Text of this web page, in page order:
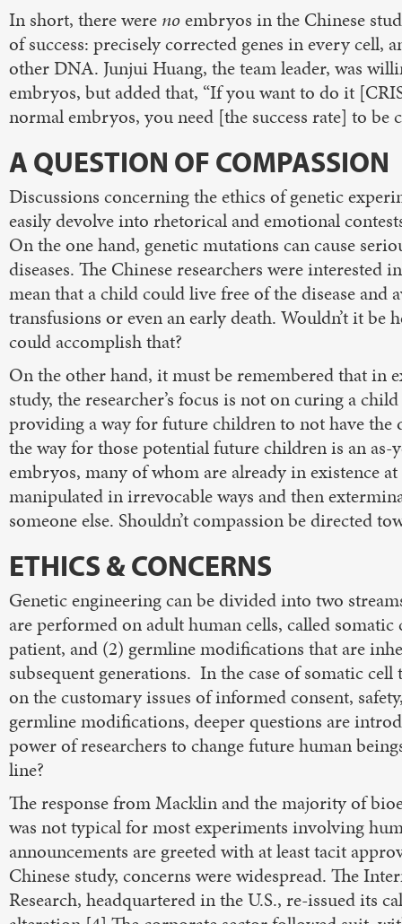
In short, there were noembryos in the Chinese
of success: precisely corrected genes in every cell,
other DNA. Junjui Huang, the team leader, was
embryos, but added that, “If you want to do it
normal embryos, you need [the success rate] to be
A QUESTION OF COMPASSION
Discussions concerning the ethics of genetic
easily devolve into rhetorical and emotional
On the one hand, genetic mutations can cause
diseases. The Chinese researchers were interested
mean that a child could live free of the disease and
transfusions or even an early death. Wouldn’t it be
could accomplish that?
On the other hand, it must be remembered that in
study, the researcher’s focus is not on curing a
providing a way for future children to not have the
the way for those potential future children is an
embryos, many of whom are already in existence
manipulated in irrevocable ways and then
someone else. Shouldn’t compassion be directed
ETHICS & CONCERNS
Genetic engineering can be divided into two
are performed on adult human cells, called
patient, and (2) germline modifications that are
subsequent generations. In the case of somatic
on the customary issues of informed consent,
germline modifications, deeper questions are
power of researchers to change future human
line?
The response from Macklin and the majority of
was not typical for most experiments involving
announcements are greeted with at least tacit
Chinese study, concerns were widespread. The
Research, headquartered in the U.S., re-issued its